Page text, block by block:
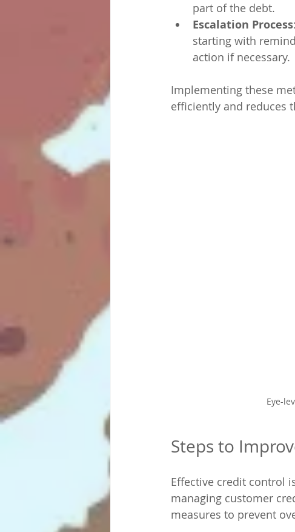
part of the debt.
Escalation Process
starting with
action if necessary.
Implementing these
efficiently and reduces
Eye-
Steps to
Effective credit control
managing customer
measures to prevent